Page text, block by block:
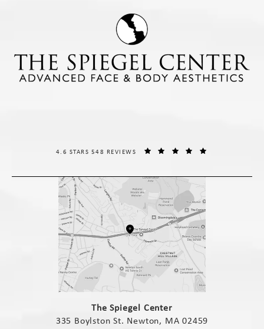
The Spiegel Center
335 Boylston St. Newton, MA 02459
THE SPIEGEL CENTER REVIEWS:
4.6 STARS 548 REVIEWS